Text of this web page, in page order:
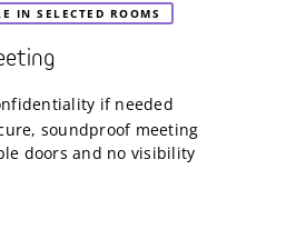
IN SELECTED ROOMS
if needed
soundproof meeting
doors and no visibility